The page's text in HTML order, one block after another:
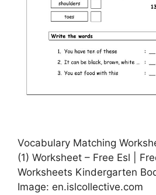
Vocabulary Matching
(1) Worksheet – Free Esl |
Worksheets Kindergarten
Image: en.islcollective.com